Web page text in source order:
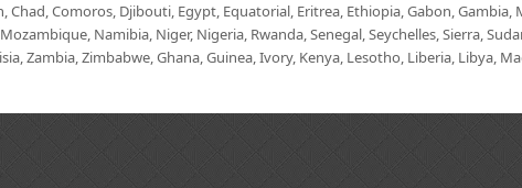
Chad, Comoros, Djibouti, Egypt, Equatorial, Eritrea, Ethiopia, Gabon,
Namibia, Niger, Nigeria, Rwanda, Senegal, Seychelles, Sierra,
Zambia, Zimbabwe, Ghana, Guinea, Ivory, Kenya, Lesotho, Liberia, Libya,